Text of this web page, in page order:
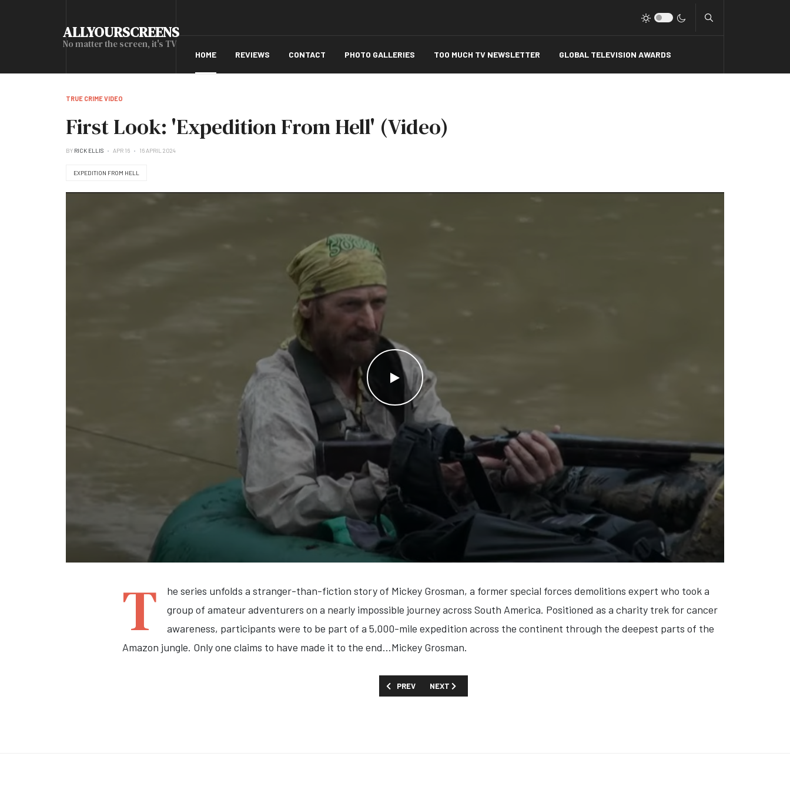
ALLYOURSCREENS
No matter the screen, it's TV
HOME REVIEWS CONTACT PHOTO GALLERIES TOO MUCH TV NEWSLETTER GLOBAL TELEVISION AWARDS
TRUE CRIME VIDEO
First Look: 'Expedition From Hell' (Video)
BY RICK ELLIS APR 16 16 APRIL 2024
EXPEDITION FROM HELL
WATCH THE VIDEO
T
he series unfolds a stranger-than-fiction story of Mickey Grosman, a former special forces demolitions expert who took a
group of amateur adventurers on a nearly impossible journey across South America. Positioned as a charity trek for cancer
awareness, participants were to be part of a 5,000-mile expedition across the continent through the deepest parts of the
Amazon jungle. Only one claims to have made it to the end…Mickey Grosman.
PREVIOUS ARTICLE: FIRST LOOK: 'FALLEN IDOLS: NICK AND AARON CARTER' (VIDEO)
PREV NEXT ARTICLE: FIRST LOOK: 'THE ANTISOCIAL NETWORK: MEMES TO MAYHEM' (VIDEO)
NEXT